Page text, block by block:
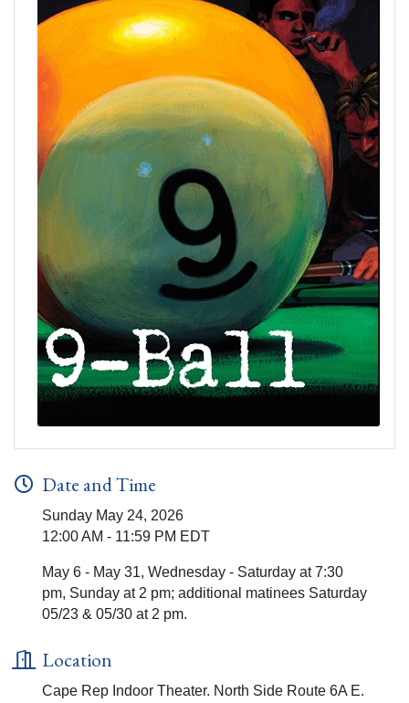
Date and Time
Sunday May 24, 2026
12:00 AM - 11:59 PM EDT
May 6 - May 31, Wednesday - Saturday at 7:30
pm, Sunday at 2 pm; additional matinees Saturday
05/23 & 05/30 at 2 pm.
Location
Cape Rep Indoor Theater. North Side Route 6A E.